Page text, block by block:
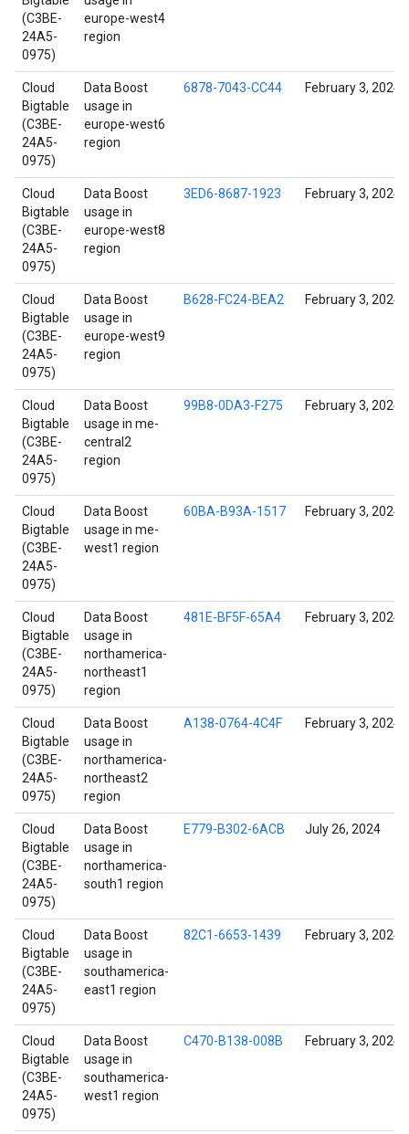
(C3BE-
24A5-
0975)
europe-west4
region
Cloud
Bigtable
(C3BE-
24A5-
0975)
Data Boost
usage in
europe-west6
region
6878-7043-CC44 February 3, 2024
Cloud
Bigtable
(C3BE-
24A5-
0975)
Data Boost
usage in
europe-west8
region
3ED6-8687-1923 February 3, 2024
Cloud
Bigtable
(C3BE-
24A5-
0975)
Data Boost
usage in
europe-west9
region
B628-FC24-BEA2 February 3, 2024
Cloud
Bigtable
(C3BE-
24A5-
0975)
Data Boost
usage in me-
central2
region
99B8-0DA3-F275 February 3, 2024
Cloud
Bigtable
(C3BE-
24A5-
0975)
Data Boost
usage in me-
west1 region
60BA-B93A-1517 February 3, 2024
Cloud
Bigtable
(C3BE-
24A5-
0975)
Data Boost
usage in
northamerica-
northeast1
region
481E-BF5F-65A4 February 3, 2024
Cloud
Bigtable
(C3BE-
24A5-
0975)
Data Boost
usage in
northamerica-
northeast2
region
A138-0764-4C4F February 3, 2024
Cloud
Bigtable
(C3BE-
24A5-
0975)
Data Boost
usage in
northamerica-
south1 region
E779-B302-6ACB July 26, 2024
Cloud
Bigtable
(C3BE-
24A5-
0975)
Data Boost
usage in
southamerica-
east1 region
82C1-6653-1439 February 3, 2024
Cloud
Bigtable
(C3BE-
24A5-
0975)
Data Boost
usage in
southamerica-
west1 region
C470-B138-008B February 3, 2024